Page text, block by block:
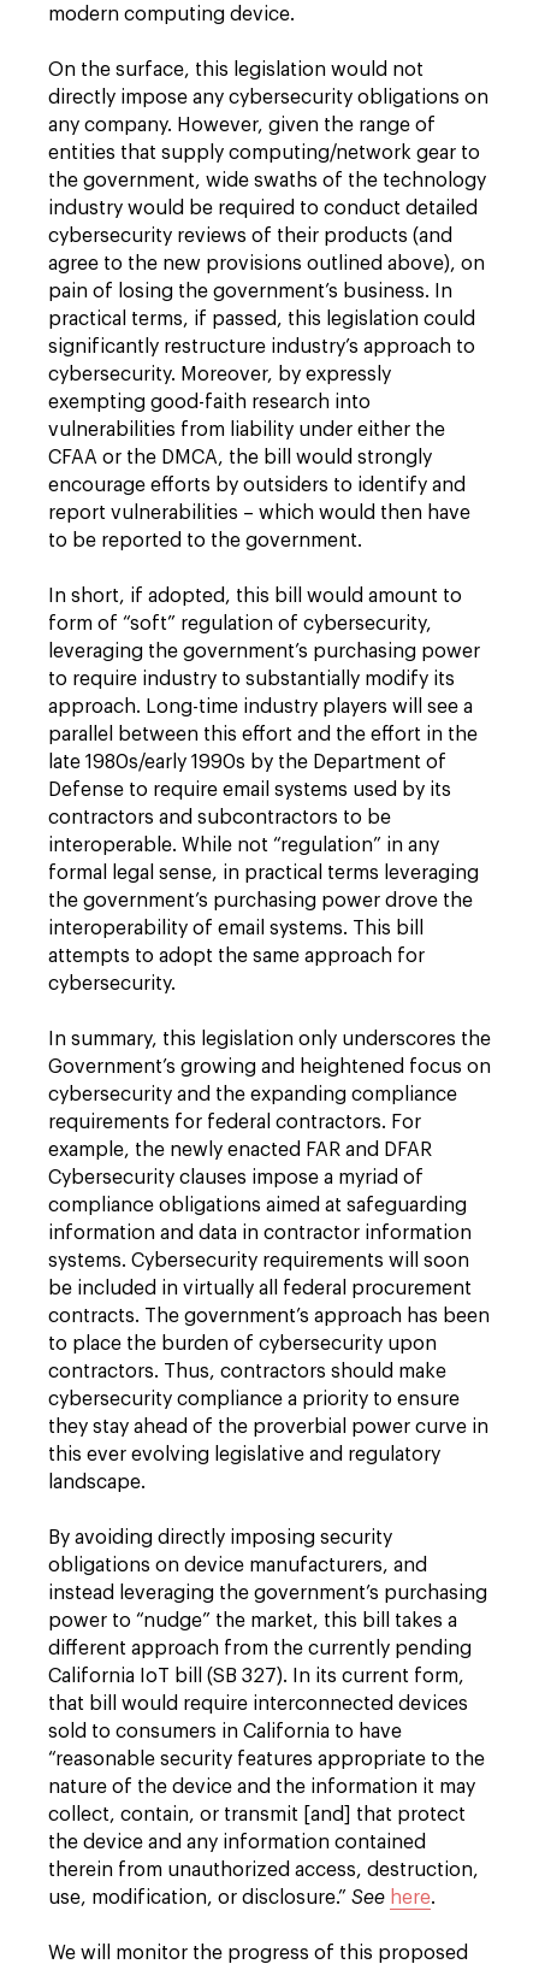
modern computing device.
On the surface, this legislation would not
directly impose any cybersecurity obligations on
any company. However, given the range of
entities that supply computing/network gear to
the government, wide swaths of the technology
industry would be required to conduct detailed
cybersecurity reviews of their products (and
agree to the new provisions outlined above), on
pain of losing the government’s business. In
practical terms, if passed, this legislation could
significantly restructure industry’s approach to
cybersecurity. Moreover, by expressly
exempting good-faith research into
vulnerabilities from liability under either the
CFAA or the DMCA, the bill would strongly
encourage efforts by outsiders to identify and
report vulnerabilities – which would then have
to be reported to the government.
In short, if adopted, this bill would amount to
form of “soft” regulation of cybersecurity,
leveraging the government’s purchasing power
to require industry to substantially modify its
approach. Long-time industry players will see a
parallel between this effort and the effort in the
late 1980s/early 1990s by the Department of
Defense to require email systems used by its
contractors and subcontractors to be
interoperable. While not “regulation” in any
formal legal sense, in practical terms leveraging
the government’s purchasing power drove the
interoperability of email systems. This bill
attempts to adopt the same approach for
cybersecurity.
In summary, this legislation only underscores the
Government’s growing and heightened focus on
cybersecurity and the expanding compliance
requirements for federal contractors. For
example, the newly enacted FAR and DFAR
Cybersecurity clauses impose a myriad of
compliance obligations aimed at safeguarding
information and data in contractor information
systems. Cybersecurity requirements will soon
be included in virtually all federal procurement
contracts. The government’s approach has been
to place the burden of cybersecurity upon
contractors. Thus, contractors should make
cybersecurity compliance a priority to ensure
they stay ahead of the proverbial power curve in
this ever evolving legislative and regulatory
landscape.
By avoiding directly imposing security
obligations on device manufacturers, and
instead leveraging the government’s purchasing
power to “nudge” the market, this bill takes a
different approach from the currently pending
California IoT bill (SB 327). In its current form,
that bill would require interconnected devices
sold to consumers in California to have
“reasonable security features appropriate to the
nature of the device and the information it may
collect, contain, or transmit [and] that protect
the device and any information contained
therein from unauthorized access, destruction,
use, modification, or disclosure.” See here.
We will monitor the progress of this proposed